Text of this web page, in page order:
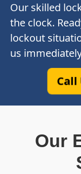
Our skilled
the clock.
lockout
us
Call
Our